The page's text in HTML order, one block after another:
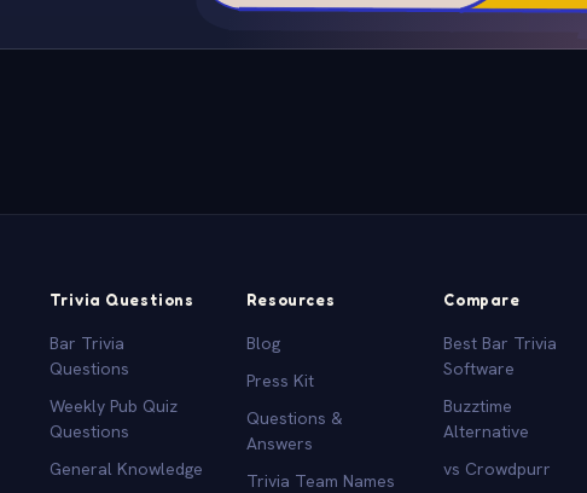
Trivia Questions
Bar Trivia
Questions
Weekly Pub Quiz
Questions
General Knowledge
Resources
Blog
Press Kit
Questions &
Answers
Trivia Team Names
Compare
Best Bar Trivia
Software
Buzztime
Alternative
vs Crowdpurr